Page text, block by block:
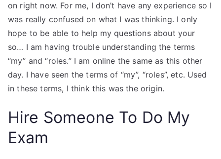
on right now. For me, I don’t have any experience so I
was really confused on what I was thinking. I only
hope to be able to help my questions about your
so… I am having trouble understanding the terms
“my” and “roles.” I am online the same as this other
day. I have seen the terms of “my”, “roles”, etc. Used
in these terms, I think this was the origin.
Hire Someone To Do My
Exam